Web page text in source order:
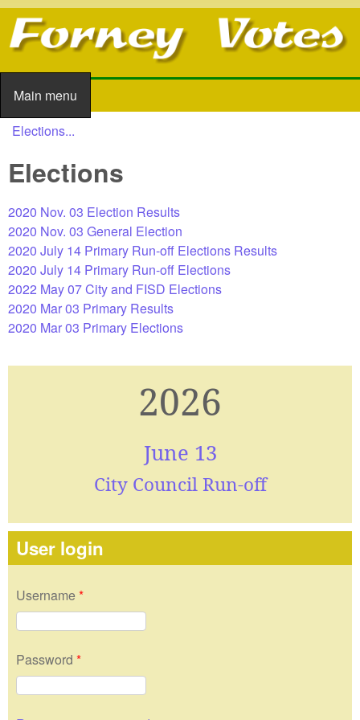
Skip to main content
Main menu
Main menu
You are here
Elections...
Elections
2020 Nov. 03 Election Results
2020 Nov. 03 General Election
2020 July 14 Primary Run-off Elections Results
2020 July 14 Primary Run-off Elections
2022 May 07 City and FISD Elections
2020 Mar 03 Primary Results
2020 Mar 03 Primary Elections
2026
June 13
City Council Run-off
User login
Username *
Password *